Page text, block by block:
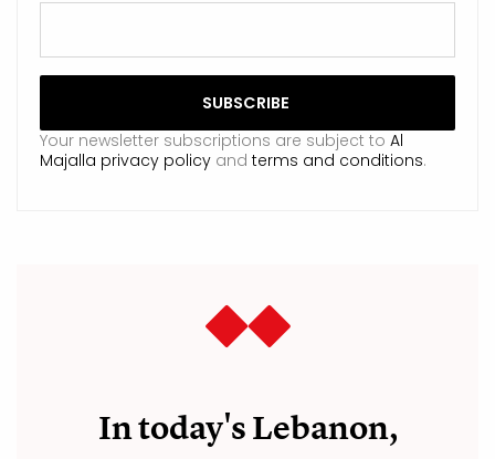
Your newsletter subscriptions are subject to Al
Majalla privacy policy and terms and conditions.
In today's Lebanon,